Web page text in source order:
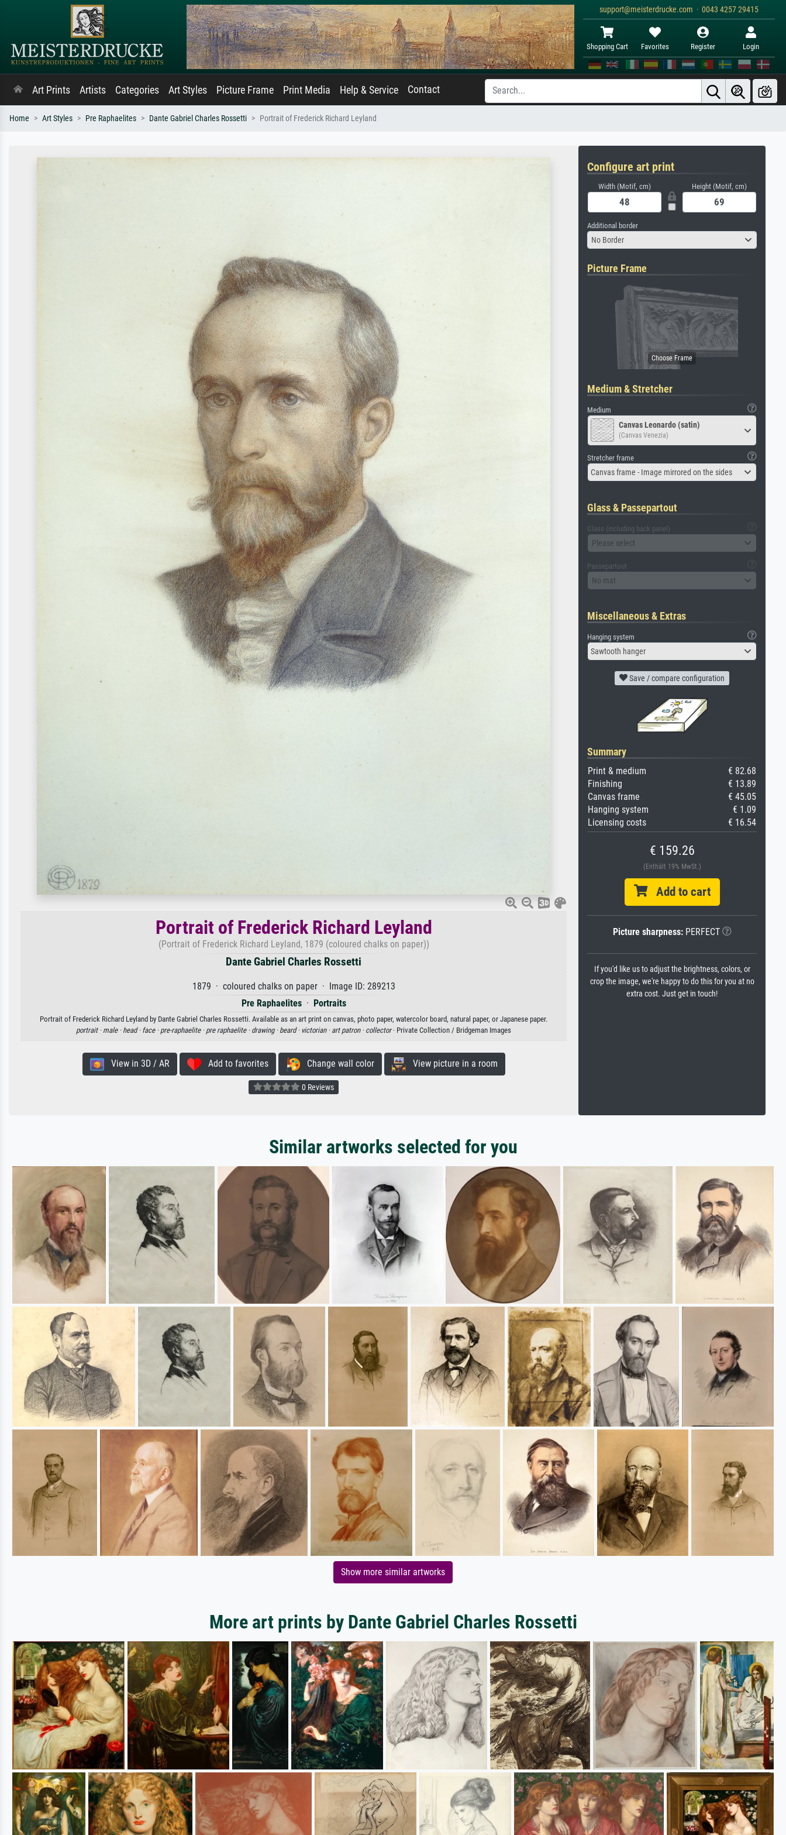
support@meisterdrucke.com · 0043 4257 29415
Shopping Cart Favorites Register Login
Art Prints Artists Categories Art Styles Picture Frame Print Media Help & Service Contact
Home Art Styles Pre Raphaelites Dante Gabriel Charles Rossetti Portrait of Frederick Richard Leyland
Portrait of Frederick Richard Leyland
(Portrait of Frederick Richard Leyland, 1879 (coloured chalks on paper))
Dante Gabriel Charles Rossetti
1879 · coloured chalks on paper · Image ID: 289213
Pre Raphaelites· Portraits
Portrait of Frederick Richard Leyland by Dante Gabriel Charles Rossetti. Available as an art print on canvas, photo paper, watercolor board, natural paper, or Japanese paper.
portrait · male · head · face · pre-raphaelite · pre raphaelite · drawing · beard · victorian · art patron · collector· Private Collection / Bridgeman Images
View in 3D / AR Add to favorites Change wall color View picture in a room
0 Reviews
Configure art print
Width (Motif, cm) Height (Motif, cm)
Additional border
No Border
Picture Frame
Medium & Stretcher
Medium
Canvas Leonardo (satin)
(Canvas Venezia)
Stretcher frame
Canvas frame - Image mirrored on the sides
Glass & Passepartout
Glass (including back panel)
Please select
Passepartout
No mat
Miscellaneous & Extras
Hanging system
Sawtooth hanger
Save / compare configuration
Summary
Print & medium
€ 82.68
Finishing
€ 13.89
Canvas frame
€ 45.05
Hanging system
€ 1.09
Licensing costs
€ 16.54
€ 159.26
(Enthält 19% MwSt.)
Add to cart
Picture sharpness:PERFECT
If you'd like us to adjust the brightness, colors, or
crop the image, we're happy to do this for you at no
extra cost. Just get in touch!
Similar artworks selected for you
Show more similar artworks
More art prints by Dante Gabriel Charles Rossetti